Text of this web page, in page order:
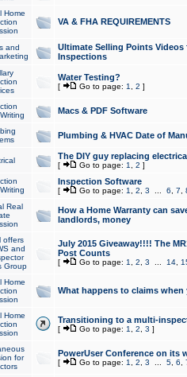
Home
VA & FHA REQUIREMENTS
and
Ultimate Selling Points
Inspections
Water Testing?
[ Go to page: 1 2 ]
Macs & PDF Software
Plumbing & HVAC Date of
The DIY guy replacing
[ Go to page: 1 2 ]
Inspection Software
[ Go to page: 1 2 3 6 7
Real
How a Home Warranty can
landlords, money
offers
and
Group
July 2015 Giveaway!!!! The
Post Counts
[ Go to page: 1 2 3 14,
Home
What happens to claims
Home
Transitioning to a multi-
[ Go to page: 1 2 3 ]
for
PowerUser Conference on its
[ Go to page: 1 2 3 5, 6